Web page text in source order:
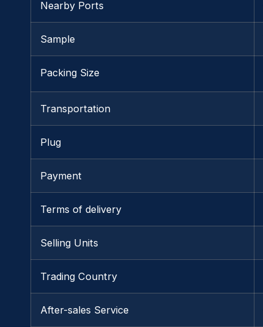
Nearby Ports
Sample
Packing Size
Transportation
Plug
Payment
Terms of delivery
Selling Units
Trading Country
After-sales Service